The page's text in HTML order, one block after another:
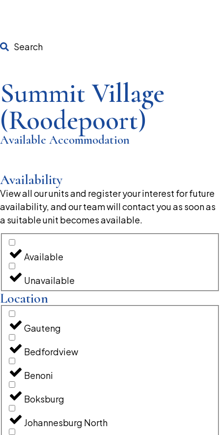
Search
Summit Village
(Roodepoort)
Available Accommodation
Availability
View all our units and register your interest for future
availability, and our team will contact you as soon as
a suitable unit becomes available.
Available
Unavailable
Location
Gauteng
Bedfordview
Benoni
Boksburg
Johannesburg North